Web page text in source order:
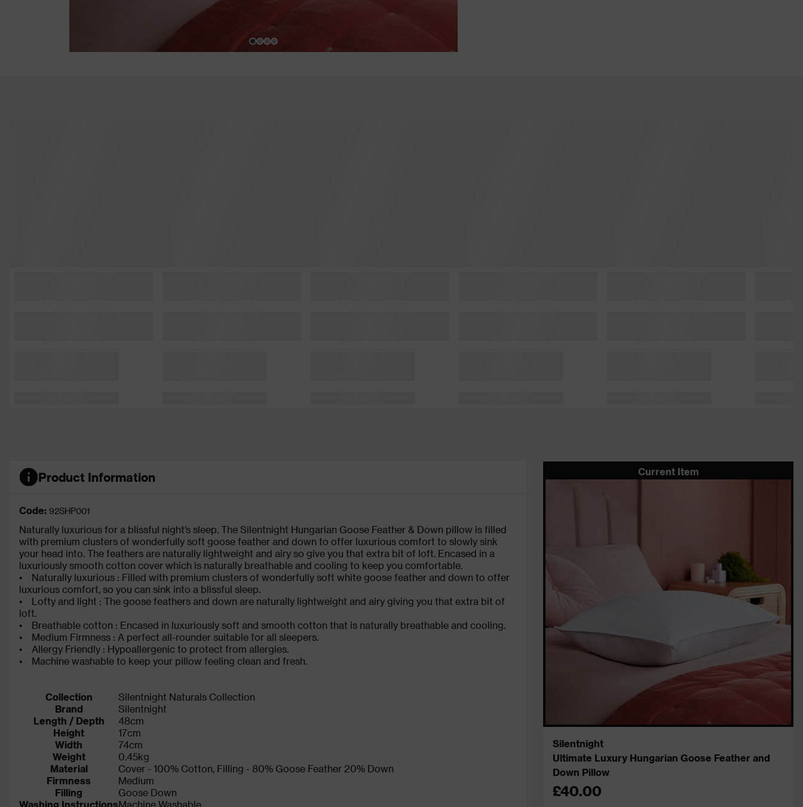
Product Information
Code: 92SHP001
Naturally luxurious for a blissful night’s sleep. The Silentnight Hungarian Goose Feather & Down pillow is filled
with premium clusters of wonderfully soft goose feather and down to offer luxurious comfort to slowly sink
your head into. The feathers are naturally lightweight and airy so give you that extra bit of loft. Encased in a
luxuriously smooth cotton cover which is naturally breathable and cooling to keep you comfortable.
• Naturally luxurious : Filled with premium clusters of wonderfully soft white goose feather and down to offer
luxurious comfort, so you can sink into a blissful sleep.
• Lofty and light : The goose feathers and down are naturally lightweight and airy giving you that extra bit of
loft.
• Breathable cotton : Encased in luxuriously soft and smooth cotton that is naturally breathable and cooling.
• Medium Firmness : A perfect all-rounder suitable for all sleepers.
• Allergy Friendly : Hypoallergenic to protect from allergies.
• Machine washable to keep your pillow feeling clean and fresh.
Collection
Silentnight Naturals Collection
Brand
Silentnight
Length / Depth
48cm
Height
17cm
Width
74cm
Weight
0.45kg
Material
Cover - 100% Cotton, Filling - 80% Goose Feather 20% Down
Firmness
Medium
Filling
Goose Down
Washing InstructionsMachine Washable
Current Item
Silentnight
Ultimate Luxury Hungarian Goose Feather and
Down Pillow
£40.00